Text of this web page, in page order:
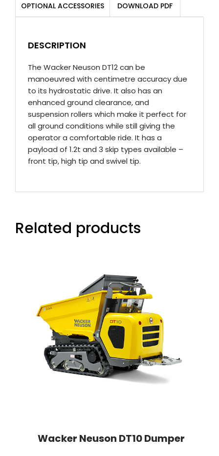
OPTIONAL ACCESSORIES DOWNLOAD PDF
DESCRIPTION
The Wacker Neuson DT12 can be
manoeuvred with centimetre accuracy due
to its hydrostatic drive. It also has an
enhanced ground clearance, and
suspension rollers which make it perfect for
all ground conditions while still giving the
operator a comfortable ride. It has a
payload of 1.2t and 3 skip types available –
front tip, high tip and swivel tip.
Related products
Wacker Neuson DT10 Dumper